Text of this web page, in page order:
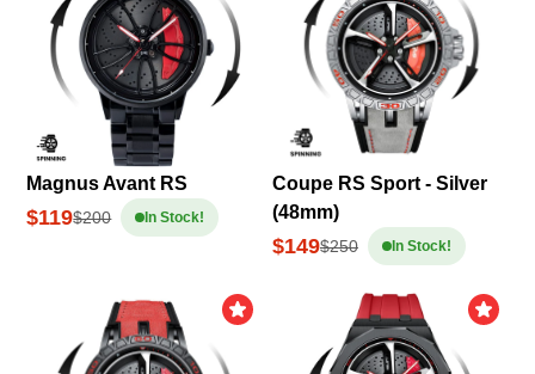
Magnus Avant RS
$119$200 In Stock!
Coupe RS Sport - Silver
(48mm)
$149$250 In Stock!